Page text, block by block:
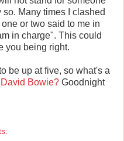
Many times I clashed
or two said to me in
in charge". This could
you being right.
be up at five, so what's a
David Bowie? Goodnight